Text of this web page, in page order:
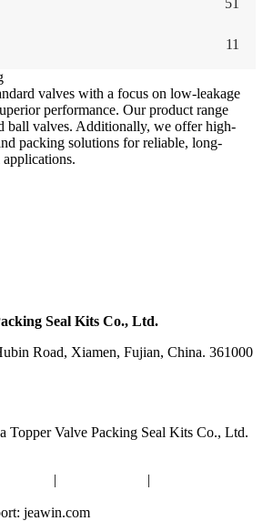
51
11
valves with a focus on low-leakage
performance. Our product range
ball valves. Additionally, we offer high-
packing solutions for reliable, long-
Seal Kits Co., Ltd.
Road, Xiamen, Fujian, China. 361000
Topper Valve Packing Seal Kits Co., Ltd.
| |
jeawin.com